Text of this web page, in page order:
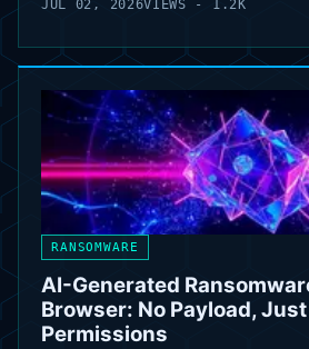
JUL 02, 2026VIEWS - 1.2K
RANSOMWARE
AI-Generated
Browser: No Payload,
Permissions